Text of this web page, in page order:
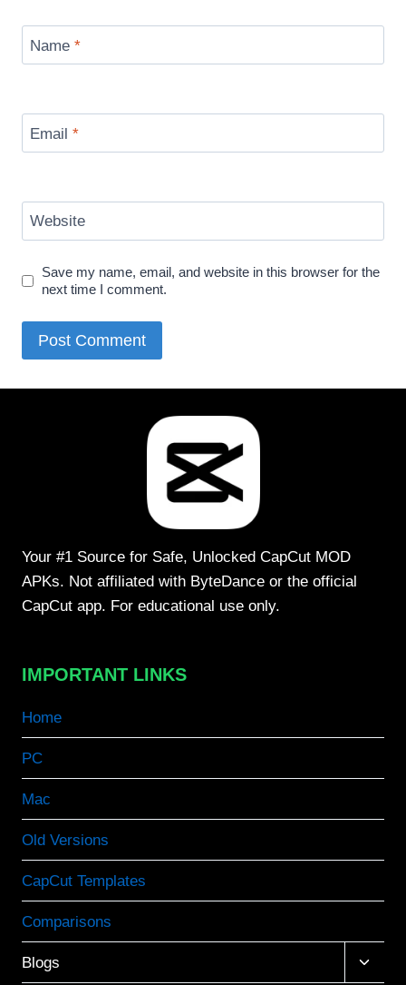
Name *
Email *
Website
Save my name, email, and website in this browser for the
next time I comment.
Your #1 Source for Safe, Unlocked CapCut MOD
APKs. Not affiliated with ByteDance or the official
CapCut app. For educational use only.
IMPORTANT LINKS
Home
PC
Mac
Old Versions
CapCut Templates
Comparisons
Blogs
Toggle
child